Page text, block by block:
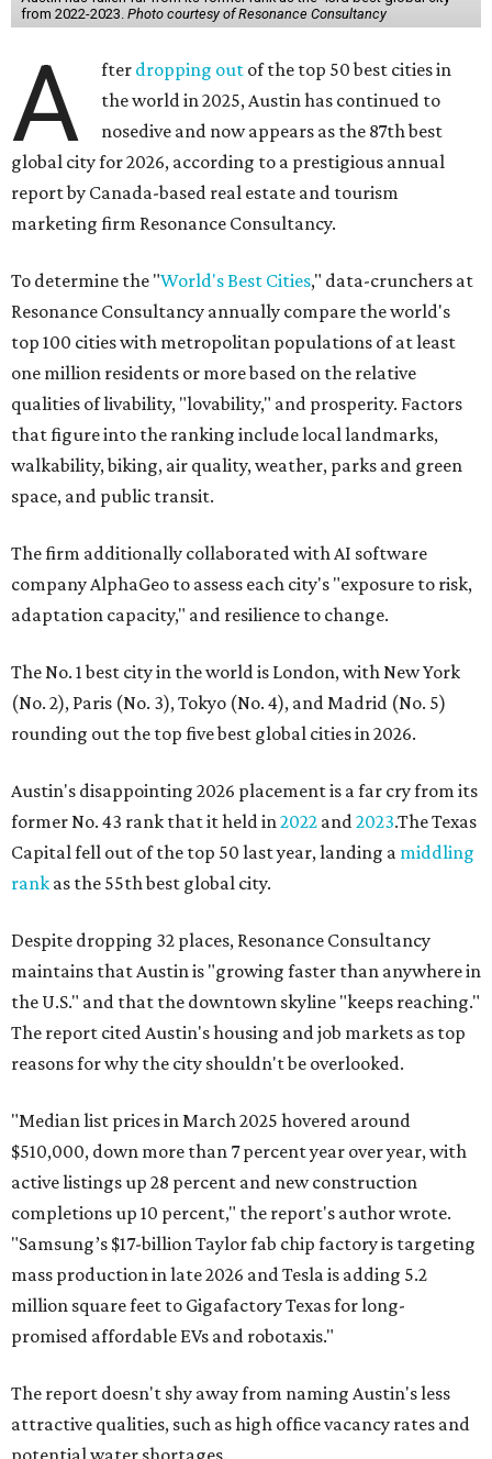
from 2022-2023. Photo courtesy of Resonance Consultancy
A fter dropping out of the top 50 best cities in
the world in 2025, Austin has continued to
nosedive and now appears as the 87th best
global city for 2026, according to a prestigious annual
report by Canada-based real estate and tourism
marketing firm Resonance Consultancy.
To determine the "World's Best Cities," data-crunchers at
Resonance Consultancy annually compare the world's
top 100 cities with metropolitan populations of at least
one million residents or more based on the relative
qualities of livability, "lovability," and prosperity. Factors
that figure into the ranking include local landmarks,
walkability, biking, air quality, weather, parks and green
space, and public transit.
The firm additionally collaborated with AI software
company AlphaGeo to assess each city's "exposure to risk,
adaptation capacity," and resilience to change.
The No. 1 best city in the world is London, with New York
(No. 2), Paris (No. 3), Tokyo (No. 4), and Madrid (No. 5)
rounding out the top five best global cities in 2026.
Austin's disappointing 2026 placement is a far cry from its
former No. 43 rank that it held in2022 and2023.The Texas
Capital fell out of the top 50 last year, landing a middling
rank as the 55th best global city.
Despite dropping 32 places, Resonance Consultancy
maintains that Austin is "growing faster than anywhere in
the U.S." and that the downtown skyline "keeps reaching."
The report cited Austin's housing and job markets as top
reasons for why the city shouldn't be overlooked.
"Median list prices in March 2025 hovered around
$510,000, down more than 7 percent year over year, with
active listings up 28 percent and new construction
completions up 10 percent," the report's author wrote.
"Samsung’s $17-billion Taylor fab chip factory is targeting
mass production in late 2026 and Tesla is adding 5.2
million square feet to Gigafactory Texas for long-
promised affordable EVs and robotaxis."
The report doesn't shy away from naming Austin's less
attractive qualities, such as high office vacancy rates and
potential water shortages.